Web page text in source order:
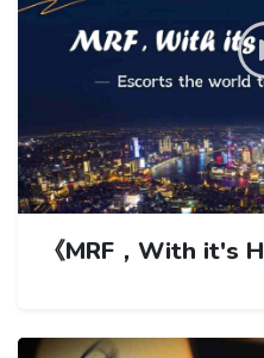
《MRF，With it's